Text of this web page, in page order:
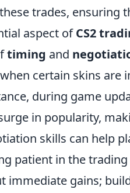
trades, ensuring
aspect ofCS2
timing and
certain skins are
during game
in popularity,
skills can help
patient in the
immediate gains;